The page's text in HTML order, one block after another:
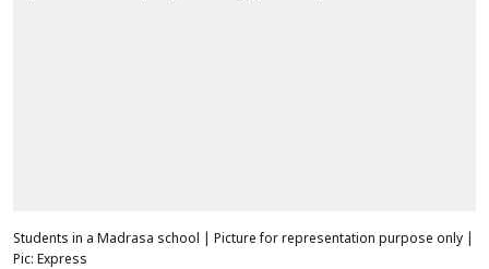
Students in a Madrasa school | Picture for representation purpose only |
Pic: Express